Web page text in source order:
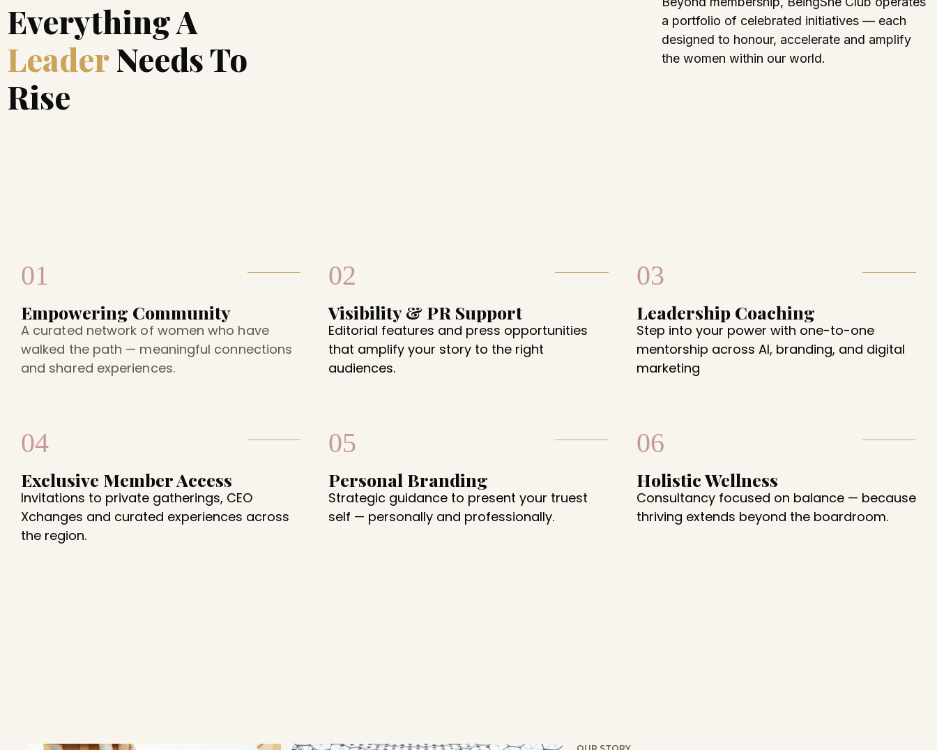
Everything A
LeaderNeeds To
Rise
a portfolio of celebrated initiatives — each
designed to honour, accelerate and amplify
the women within our world.
01
Empowering Community
A curated network of women who have
walked the path — meaningful connections
and shared experiences.
02
Visibility & PR Support
Editorial features and press opportunities
that amplify your story to the right
audiences.
03
Leadership Coaching
Step into your power with one-to-one
mentorship across AI, branding, and digital
marketing
04
Exclusive Member Access
Invitations to private gatherings, CEO
Xchanges and curated experiences across
the region.
05
Personal Branding
Strategic guidance to present your truest
self — personally and professionally.
06
Holistic Wellness
Consultancy focused on balance — because
thriving extends beyond the boardroom.